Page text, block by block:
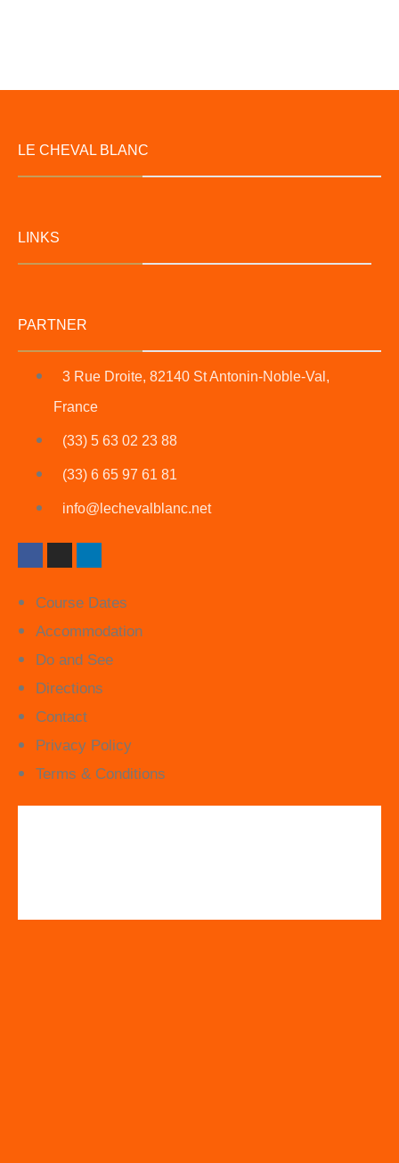
LE CHEVAL BLANC
LINKS
PARTNER
3 Rue Droite, 82140 St Antonin-Noble-Val,
France
(33) 5 63 02 23 88
(33) 6 65 97 61 81
info@lechevalblanc.net
Course Dates
Accommodation
Do and See
Directions
Contact
Privacy Policy
Terms & Conditions